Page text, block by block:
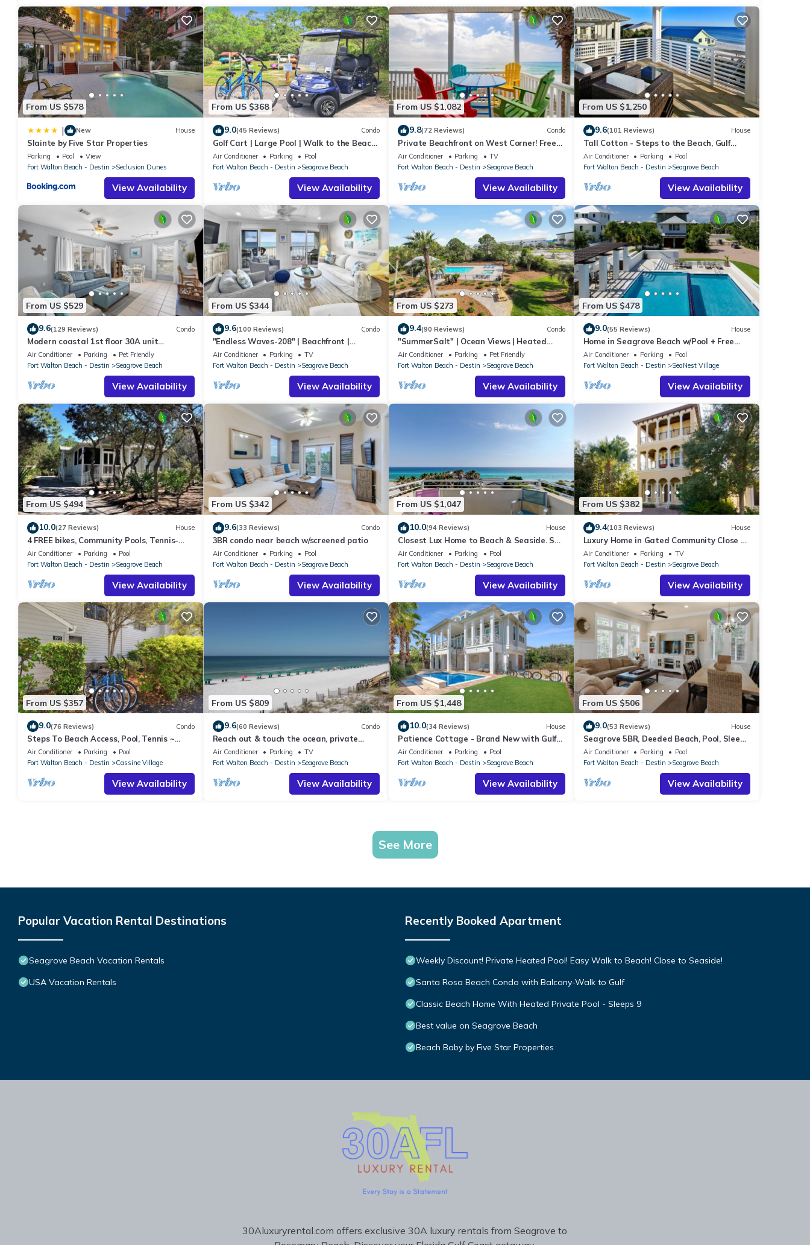
From US $578
| New House
Slainte by Five Star Properties
Parking Pool
View
Fort Walton Beach - Destin
Seclusion Dunes
View Availability
From US $368
9.0(45 Reviews) Condo
Golf Cart | Large Pool | Walk to the Beach
| Sleeps 6 | Heron's Watch 7206
Air Conditioner Parking
Pool
Fort Walton Beach - Destin
Seagrove Beach
View Availability
From US $1,082
9.8(72 Reviews) Condo
Private Beachfront on West Corner! Free
Setups March-Oct! Deck access to beach!
Air Conditioner Parking
TV
Fort Walton Beach - Destin
Seagrove Beach
View Availability
From US $1,250
9.6(101 Reviews) House
Tall Cotton - Steps to the Beach, Gulf
Views, 5BR Luxury Home on 30A
Air Conditioner Parking
Pool
Fort Walton Beach - Destin
Seagrove Beach
View Availability
From US $529
9.6(129 Reviews) Condo
Modern coastal 1st floor 30A unit
w/walkability to restaurants & beach!
Air Conditioner Parking
Pet Friendly
Fort Walton Beach - Destin
Seagrove Beach
View Availability
From US $344
9.6(100 Reviews) Condo
"Endless Waves-208" | Beachfront |
Stunning Beach Views | Bike to Seaside
Air Conditioner Parking
TV
Fort Walton Beach - Destin
Seagrove Beach
View Availability
From US $273
9.4(90 Reviews) Condo
"SummerSalt" | Ocean Views | Heated
Community Pool and Hot tub | Dog
Friendly
Air Conditioner Parking
Pet Friendly
Fort Walton Beach - Destin
Seagrove Beach
View Availability
From US $478
9.0(55 Reviews) House
Home in Seagrove Beach w/Pool + Free
Tickets: Golf, Dolphin Cruise & More!
Air Conditioner Parking
Pool
Fort Walton Beach - Destin
SeaNest Village
View Availability
From US $494
10.0(27 Reviews) House
4 FREE bikes, Community Pools, Tennis-
Beach Chairs
Air Conditioner Parking
Pool
Fort Walton Beach - Destin
Seagrove Beach
View Availability
From US $342
9.6(33 Reviews) Condo
3BR condo near beach w/screened patio
Air Conditioner Parking
Pool
Fort Walton Beach - Destin
Seagrove Beach
View Availability
From US $1,047
10.0(94 Reviews) House
Closest Lux Home to Beach & Seaside. See
Map &Reviews! Pool, Bikes, Beach Chairs
Air Conditioner Parking
Pool
Fort Walton Beach - Destin
Seagrove Beach
View Availability
From US $382
9.4(103 Reviews) House
Luxury Home in Gated Community Close to
Seaside and STEPS to the Beach!
Air Conditioner Parking
TV
Fort Walton Beach - Destin
Seagrove Beach
View Availability
From US $357
9.0(76 Reviews) Condo
Steps To Beach Access, Pool, Tennis ~
Seaclusion at Cassine Gardens
Air Conditioner Parking
Pool
Fort Walton Beach - Destin
Cassine Village
View Availability
From US $809
9.6(60 Reviews) Condo
Reach out & touch the ocean, private
beach, secure gated complex
Air Conditioner Parking
TV
Fort Walton Beach - Destin
Seagrove Beach
View Availability
From US $1,448
10.0(34 Reviews) House
Patience Cottage - Brand New with Gulf
Views & Private Pool in Seagrove!
Air Conditioner Parking
Pool
Fort Walton Beach - Destin
Seagrove Beach
View Availability
From US $506
9.0(53 Reviews) House
Seagrove 5BR, Deeded Beach, Pool, Sleeps
10 + Free Attraction Tickets!
Air Conditioner Parking
Pool
Fort Walton Beach - Destin
Seagrove Beach
View Availability
See More
Popular Vacation Rental Destinations
Seagrove Beach Vacation Rentals
USA Vacation Rentals
Recently Booked Apartment
Weekly Discount! Private Heated Pool! Easy Walk to Beach! Close to Seaside!
Santa Rosa Beach Condo with Balcony-Walk to Gulf
Classic Beach Home With Heated Private Pool - Sleeps 9
Best value on Seagrove Beach
Beach Baby by Five Star Properties
30Aluxuryrental.com offers exclusive 30A luxury rentals from Seagrove to